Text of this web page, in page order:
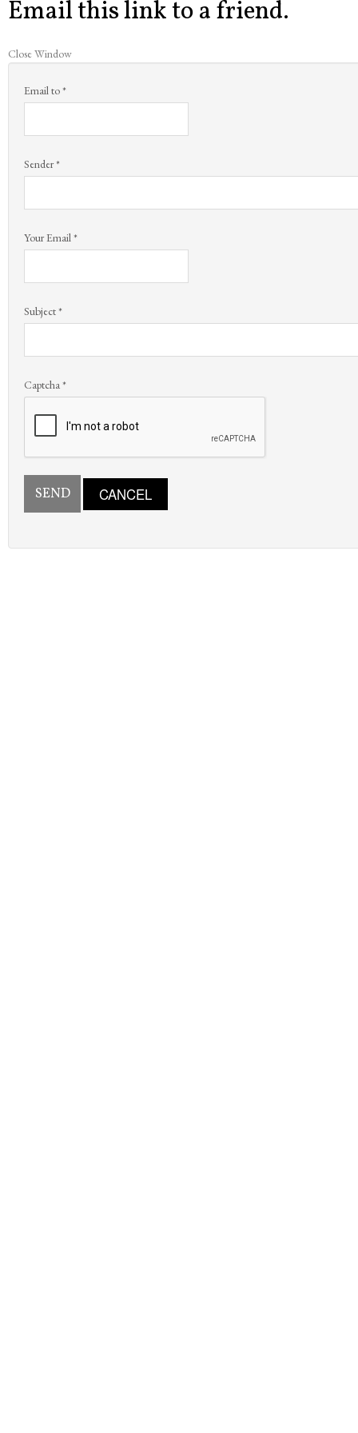
Email this link to a friend.
Close Window
Email to*
Sender*
Your Email*
Subject*
Captcha*
SEND CANCEL